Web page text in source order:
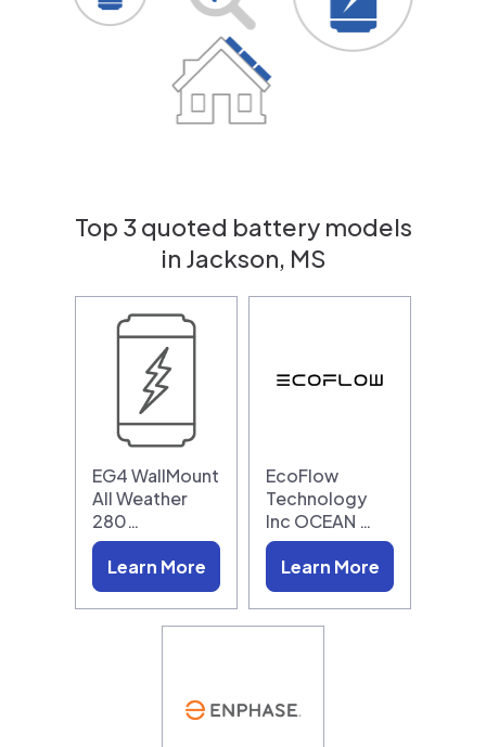
Top 3 quoted battery models
in Jackson, MS
EG4 WallMount
All Weather
280…
Learn More
EcoFlow
Technology
Inc OCEAN …
Learn More